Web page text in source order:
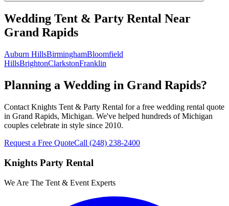
Wedding Tent & Party Rental Near
Grand Rapids
Auburn HillsBirminghamBloomfield
HillsBrightonClarkstonFranklin
Planning a Wedding in Grand Rapids?
Contact Knights Tent & Party Rental for a free wedding rental quote
in Grand Rapids, Michigan. We've helped hundreds of Michigan
couples celebrate in style since 2010.
Request a Free QuoteCall (248) 238-2400
Knights Party Rental
We Are The Tent & Event Experts